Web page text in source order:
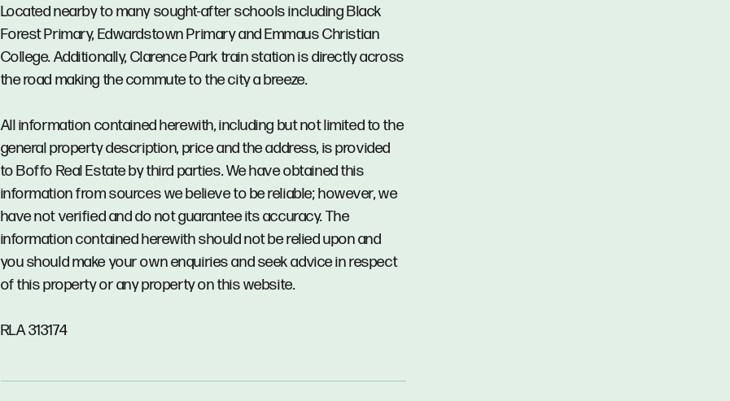
Located nearby to many sought-after schools including Black
Forest Primary, Edwardstown Primary and Emmaus Christian
College. Additionally, Clarence Park train station is directly across
the road making the commute to the city a breeze.
All information contained herewith, including but not limited to the
general property description, price and the address, is provided
to Boffo Real Estate by third parties. We have obtained this
information from sources we believe to be reliable; however, we
have not verified and do not guarantee its accuracy. The
information contained herewith should not be relied upon and
you should make your own enquiries and seek advice in respect
of this property or any property on this website.
RLA 313174